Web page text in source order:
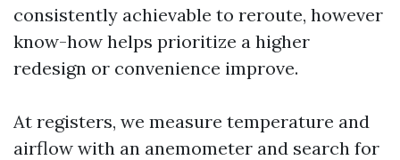
consistently achievable to reroute, however
know-how helps prioritize a higher
redesign or convenience improve.
At registers, we measure temperature and
airflow with an anemometer and search for